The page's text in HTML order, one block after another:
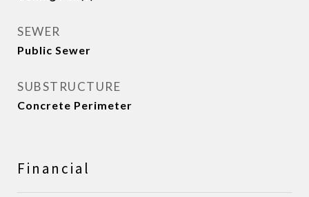
SEWER
Public Sewer
SUBSTRUCTURE
Concrete Perimeter
Financial